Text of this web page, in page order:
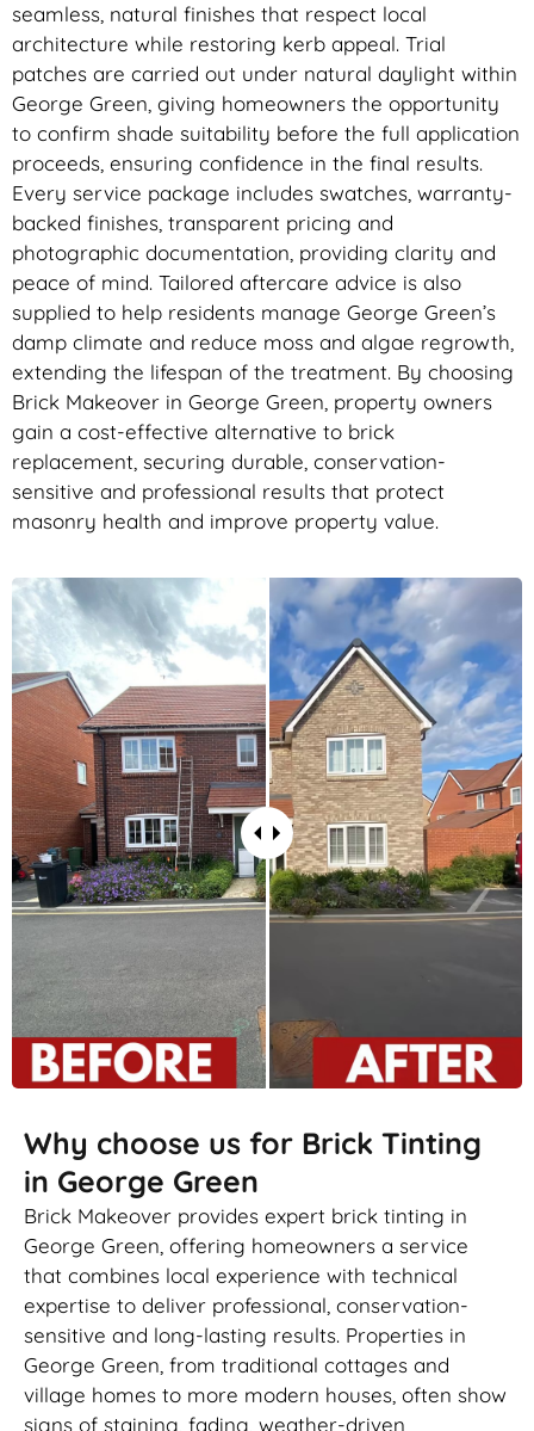
seamless, natural finishes that respect local
architecture while restoring kerb appeal. Trial
patches are carried out under natural daylight within
George Green, giving homeowners the opportunity
to confirm shade suitability before the full application
proceeds, ensuring confidence in the final results.
Every service package includes swatches, warranty-
backed finishes, transparent pricing and
photographic documentation, providing clarity and
peace of mind. Tailored aftercare advice is also
supplied to help residents manage George Green’s
damp climate and reduce moss and algae regrowth,
extending the lifespan of the treatment. By choosing
Brick Makeover in George Green, property owners
gain a cost-effective alternative to brick
replacement, securing durable, conservation-
sensitive and professional results that protect
masonry health and improve property value.
Why choose us for Brick Tinting
in George Green
Brick Makeover provides expert brick tinting in
George Green, offering homeowners a service
that combines local experience with technical
expertise to deliver professional, conservation-
sensitive and long-lasting results. Properties in
George Green, from traditional cottages and
village homes to more modern houses, often show
signs of staining, fading, weather-driven